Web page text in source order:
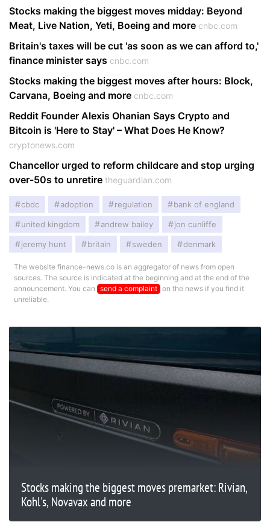
Stocks making the biggest moves midday: Beyond
Meat, Live Nation, Yeti, Boeing and more cnbc.com
Britain's taxes will be cut 'as soon as we can afford to,'
finance minister says cnbc.com
Stocks making the biggest moves after hours: Block,
Carvana, Boeing and more cnbc.com
Reddit Founder Alexis Ohanian Says Crypto and
Bitcoin is 'Here to Stay' – What Does He Know?
cryptonews.com
Chancellor urged to reform childcare and stop urging
over-50s to unretire theguardian.com
cbdc adoption regulation bank of england
united kingdom andrew bailey jon cunliffe
jeremy hunt britain sweden denmark
The website finance-news.co is an aggregator of news from open
sources. The source is indicated at the beginning and at the end of the
announcement. You can send a complaint on the news if you find it
unreliable.
Stocks making the biggest moves premarket: Rivian,
Kohl's, Novavax and more